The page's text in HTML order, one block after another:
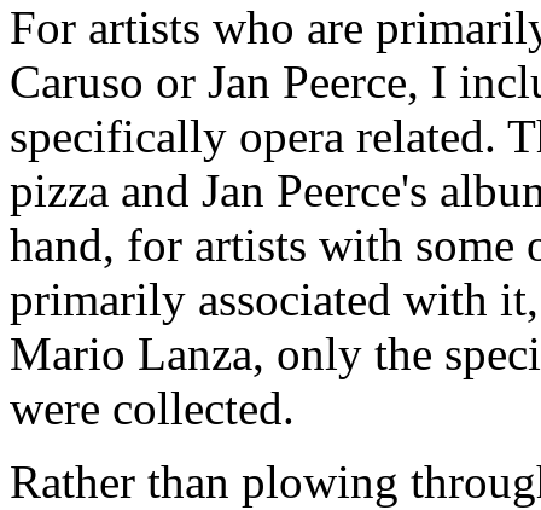
For artists who are
Caruso or Jan Peerce, I
specifically opera related.
pizza and Jan Peerce's
hand, for artists with some
primarily associated with
Mario Lanza, only the
were collected.
Rather than plowing